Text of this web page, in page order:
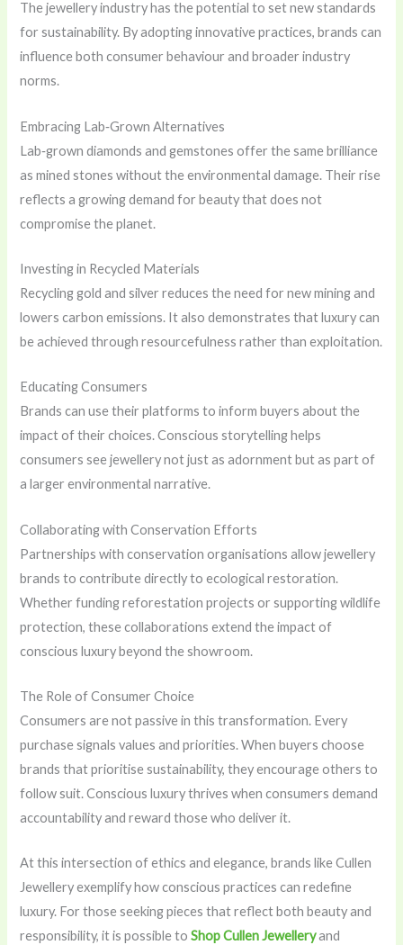
The jewellery industry has the potential to set new standards
for sustainability. By adopting innovative practices, brands can
influence both consumer behaviour and broader industry
norms.
Embracing Lab‑Grown Alternatives
Lab‑grown diamonds and gemstones offer the same brilliance
as mined stones without the environmental damage. Their rise
reflects a growing demand for beauty that does not
compromise the planet.
Investing in Recycled Materials
Recycling gold and silver reduces the need for new mining and
lowers carbon emissions. It also demonstrates that luxury can
be achieved through resourcefulness rather than exploitation.
Educating Consumers
Brands can use their platforms to inform buyers about the
impact of their choices. Conscious storytelling helps
consumers see jewellery not just as adornment but as part of
a larger environmental narrative.
Collaborating with Conservation Efforts
Partnerships with conservation organisations allow jewellery
brands to contribute directly to ecological restoration.
Whether funding reforestation projects or supporting wildlife
protection, these collaborations extend the impact of
conscious luxury beyond the showroom.
The Role of Consumer Choice
Consumers are not passive in this transformation. Every
purchase signals values and priorities. When buyers choose
brands that prioritise sustainability, they encourage others to
follow suit. Conscious luxury thrives when consumers demand
accountability and reward those who deliver it.
At this intersection of ethics and elegance, brands like Cullen
Jewellery exemplify how conscious practices can redefine
luxury. For those seeking pieces that reflect both beauty and
responsibility, it is possible toShop Cullen Jewelleryand